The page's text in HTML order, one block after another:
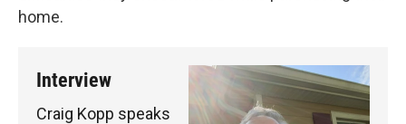
home.
Interview
Craig Kopp speaks